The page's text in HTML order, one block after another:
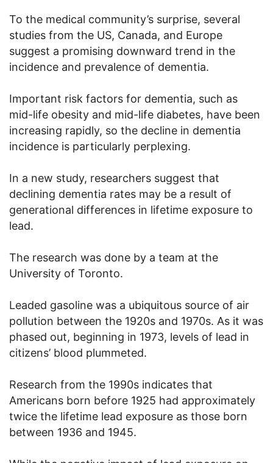
To the medical community’s surprise, several
studies from the US, Canada, and Europe
suggest a promising downward trend in the
incidence and prevalence of dementia.
Important risk factors for dementia, such as
mid-life obesity and mid-life diabetes, have been
increasing rapidly, so the decline in dementia
incidence is particularly perplexing.
In a new study, researchers suggest that
declining dementia rates may be a result of
generational differences in lifetime exposure to
lead.
The research was done by a team at the
University of Toronto.
Leaded gasoline was a ubiquitous source of air
pollution between the 1920s and 1970s. As it was
phased out, beginning in 1973, levels of lead in
citizens’ blood plummeted.
Research from the 1990s indicates that
Americans born before 1925 had approximately
twice the lifetime lead exposure as those born
between 1936 and 1945.